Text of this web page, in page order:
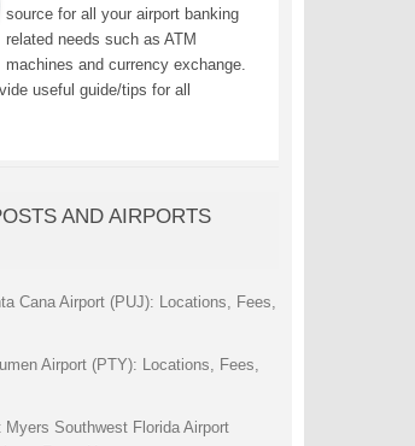
source for all your airport banking
related needs such as ATM
machines and currency exchange.
useful guide/tips for all
AND AIRPORTS
Cana Airport (PUJ): Locations, Fees,
Airport (PTY): Locations, Fees,
Myers Southwest Florida Airport